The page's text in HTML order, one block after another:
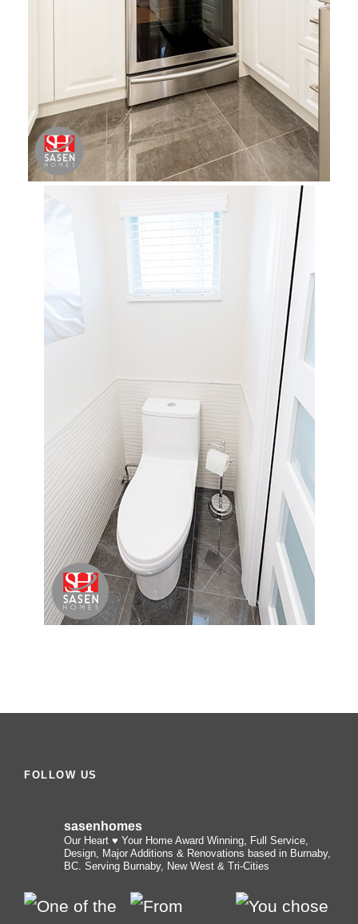
FOLLOW US
sasenhomes
Our Heart ♥️ Your Home Award Winning, Full Service,
Design, Major Additions & Renovations based in Burnaby,
BC. Serving Burnaby, New West & Tri-Cities